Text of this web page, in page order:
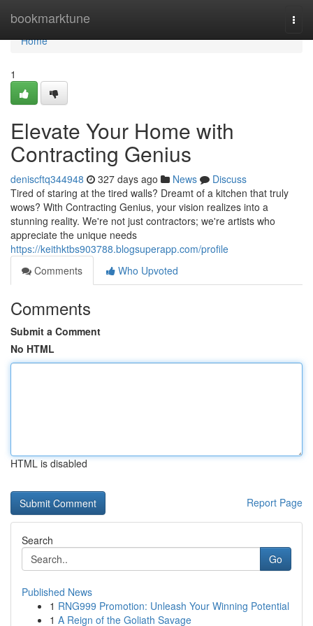
bookmarktune
Home
Home
1
Elevate Your Home with
Contracting Genius
deniscftq344948 327 days ago News
Discuss
Tired of staring at the tired walls? Dreamt of a kitchen that truly
wows? With Contracting Genius, your vision realizes into a
stunning reality. We're not just contractors; we're artists who
appreciate the unique needs
https://keithktbs903788.blogsuperapp.com/profile
Comments
Who Upvoted
Comments
Submit a Comment
No HTML
HTML is disabled
Report Page
Search
Go
Published News
1 RNG999 Promotion: Unleash Your Winning Potential
1 A Reign of the Goliath Savage